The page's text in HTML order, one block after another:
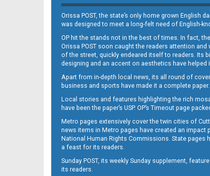
Orissa POST, the state’s only home grown
was designed to meet a long-felt need of English-
OP hit the stands not in the best of times. In fact,
Orissa POST soon caught the readers attention
of the street, quickly endeared itself to readers. Its
designing and an accent on aesthetics have helped
Apart from in-depth local news, its all round of
business and sports have made it a complete paper.
Local stories and features highlighting the rich
have been the paper’s USP. OP’s Timeout page
Metro pages extensively cover the twin cities of
news items in Metro pages have created an
National Human Rights Commissions. State
a feast for its readers.
Sunday POST, its weekly Sunday supplement,
its readers.